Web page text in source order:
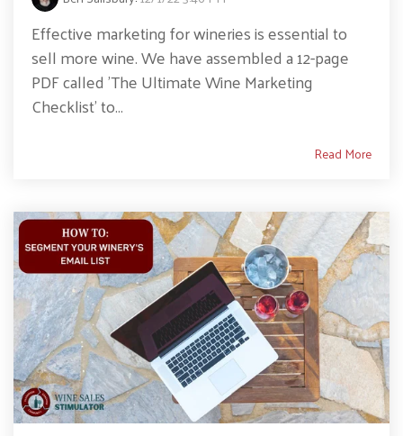
Effective marketing for wineries is essential to
sell more wine. We have assembled a 12-page
PDF called 'The Ultimate Wine Marketing
Checklist' to...
Read More